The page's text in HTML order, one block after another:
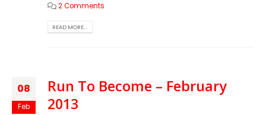
2 Comments
READ MORE...
08
Feb
Run To Become – February
2013